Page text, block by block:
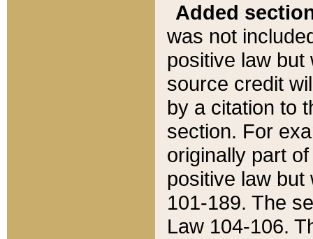
Added
was not
positive law
source credit
by a citation to
section. For
originally part
positive law but
101-189. The
Law 104-106.